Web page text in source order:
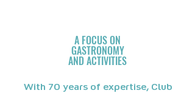
A FOCUS ON
GASTRONOMY
AND ACTIVITIES
With 70 years of expertise, Club